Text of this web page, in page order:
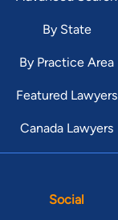
By State
By Practice Area
Featured Lawyers
Canada Lawyers
Social